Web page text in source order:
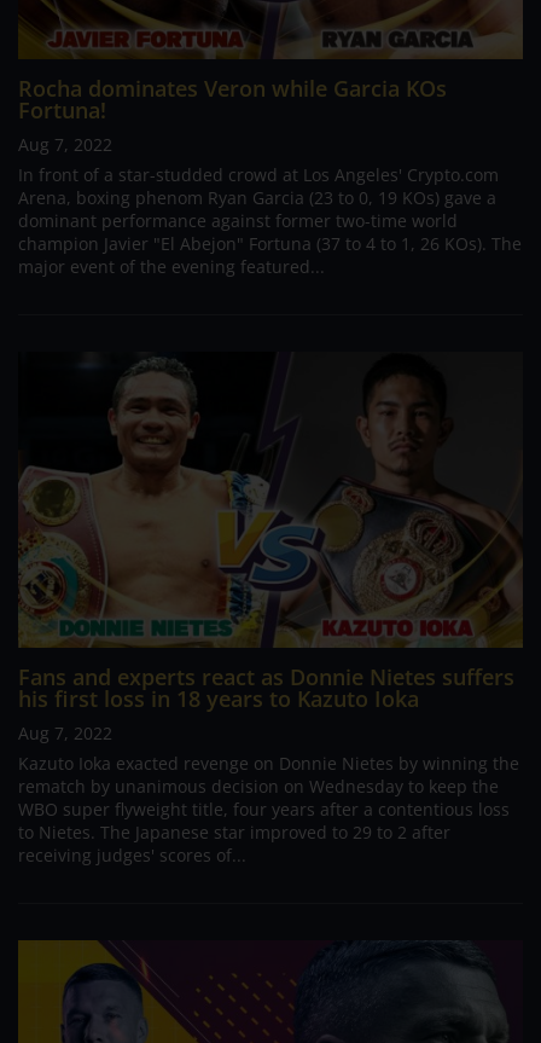
Rocha dominates Veron while Garcia KOs
Fortuna!
Aug 7, 2022
In front of a star-studded crowd at Los Angeles' Crypto.com
Arena, boxing phenom Ryan Garcia (23 to 0, 19 KOs) gave a
dominant performance against former two-time world
champion Javier "El Abejon" Fortuna (37 to 4 to 1, 26 KOs). The
major event of the evening featured...
Fans and experts react as Donnie Nietes suffers
his first loss in 18 years to Kazuto Ioka
Aug 7, 2022
Kazuto Ioka exacted revenge on Donnie Nietes by winning the
rematch by unanimous decision on Wednesday to keep the
WBO super flyweight title, four years after a contentious loss
to Nietes. The Japanese star improved to 29 to 2 after
receiving judges' scores of...